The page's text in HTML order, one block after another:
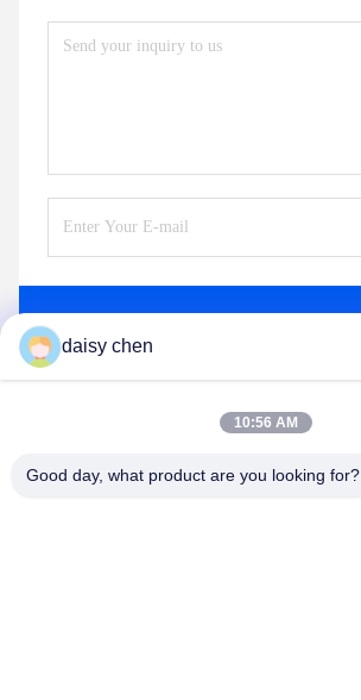
daisy chen
10:56 AM
Good day, what product are you looking for?